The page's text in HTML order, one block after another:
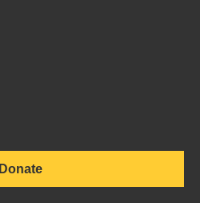
Donate